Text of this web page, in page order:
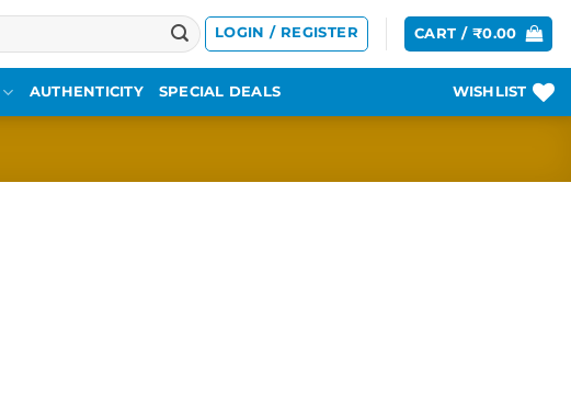
LOGIN / REGISTER CART / ₹0.00
AUTHENTICITY SPECIAL DEALS WISHLIST